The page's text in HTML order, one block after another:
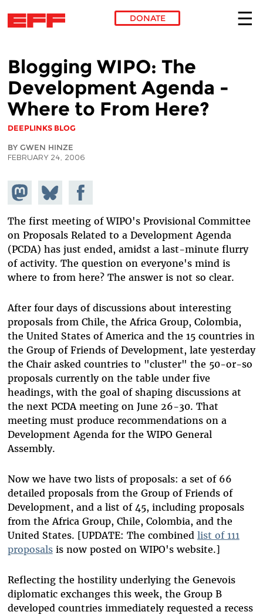
DONATE
Blogging WIPO: The
Development Agenda -
Where to From Here?
DEEPLINKS BLOG
BY GWEN HINZE
FEBRUARY 24, 2006
Share on
Mastodon
Share
on
Bluesky
Share on
Facebook
The first meeting of WIPO's Provisional Committee
on Proposals Related to a Development Agenda
(PCDA) has just ended, amidst a last-minute flurry
of activity. The question on everyone's mind is
where to from here? The answer is not so clear.
After four days of discussions about interesting
proposals from Chile, the Africa Group, Colombia,
the United States of America and the 15 countries in
the Group of Friends of Development, late yesterday
the Chair asked countries to "cluster" the 50-or-so
proposals currently on the table under five
headings, with the goal of shaping discussions at
the next PCDA meeting on June 26-30. That
meeting must produce recommendations on a
Development Agenda for the WIPO General
Assembly.
Now we have two lists of proposals: a set of 66
detailed proposals from the Group of Friends of
Development, and a list of 45, including proposals
from the Africa Group, Chile, Colombia, and the
United States. [UPDATE: The combined list of 111
proposalsis now posted on WIPO's website.]
Reflecting the hostility underlying the Genevois
diplomatic exchanges this week, the Group B
developed countries immediately requested a recess